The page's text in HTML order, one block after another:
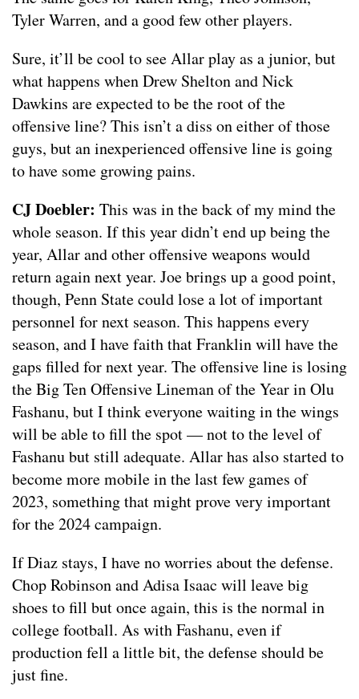
Tyler Warren, and a good few other players.
Sure, it’ll be cool to see Allar play as a junior, but
what happens when Drew Shelton and Nick
Dawkins are expected to be the root of the
offensive line? This isn’t a diss on either of those
guys, but an inexperienced offensive line is going
to have some growing pains.
CJ Doebler: This was in the back of my mind the
whole season. If this year didn’t end up being the
year, Allar and other offensive weapons would
return again next year. Joe brings up a good point,
though, Penn State could lose a lot of important
personnel for next season. This happens every
season, and I have faith that Franklin will have the
gaps filled for next year. The offensive line is losing
the Big Ten Offensive Lineman of the Year in Olu
Fashanu, but I think everyone waiting in the wings
will be able to fill the spot — not to the level of
Fashanu but still adequate. Allar has also started to
become more mobile in the last few games of
2023, something that might prove very important
for the 2024 campaign.
If Diaz stays, I have no worries about the defense.
Chop Robinson and Adisa Isaac will leave big
shoes to fill but once again, this is the normal in
college football. As with Fashanu, even if
production fell a little bit, the defense should be
just fine.